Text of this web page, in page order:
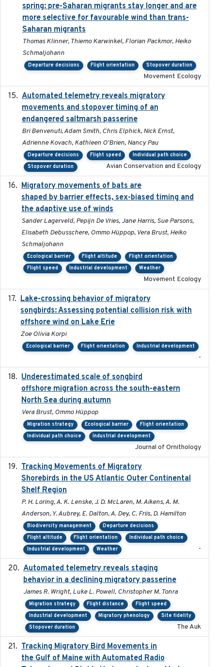
spring: pre-Saharan migrants stay longer and are
more selective for favourable wind than trans-
Saharan migrants
Thomas Klinner, Thiemo Karwinkel, Florian Packmor, Heiko
Schmaljohann
Departure decisions Flight orientation Stopover duration
Movement Ecology
Automated telemetry reveals migratory
movements and stopover timing of an
endangered saltmarsh passerine
Bri Benvenuti, Adam Smith, Chris Elphick, Nick Ernst,
Adrienne Kovach, Kathleen O'Brien, Nancy Pau
Departure decisions Flight speed
Individual path choice
Stopover duration
Avian Conservation and Ecology
Migratory movements of bats are
shaped by barrier effects, sex-biased timing and
the adaptive use of winds
Sander Lagerveld, Pepijn De Vries, Jane Harris, Sue Parsons,
Elisabeth Debusschere, Ommo Hüppop, Vera Brust, Heiko
Schmaljohann
Ecological barrier Flight altitude
Flight orientation
Flight speed
Industrial development Weather
Movement Ecology
Lake-crossing behavior of migratory
songbirds: Assessing potential collision risk with
offshore wind on Lake Erie
Zoe Olivia Korpi
Ecological barrier Flight orientation Industrial development
-
Underestimated scale of songbird
offshore migration across the south-eastern
North Sea during autumn
Vera Brust, Ommo Hüppop
Migration strategy Ecological barrier
Flight orientation
Individual path choice
Industrial development
Journal of Ornithology
Tracking Movements of Migratory
Shorebirds in the US Atlantic Outer Continental
Shelf Region
P. H. Loring, A. K. Lenske, J. D. McLaren, M. Aikens, A. M.
Anderson, Y. Aubrey, E. Dalton, A. Dey, C. Friis, D. Hamilton
Biodiversity management
Departure decisions
Flight altitude
Flight orientation
Individual path choice
Industrial development
Weather -
Automated telemetry reveals staging
behavior in a declining migratory passerine
James R. Wright, Luke L. Powell, Christopher M. Tonra
Migration strategy Flight distance
Flight speed
Industrial development
Migratory phenology
Site fidelity
Stopover duration
The Auk
Tracking Migratory Bird Movements in
the Gulf of Maine with Automated Radio